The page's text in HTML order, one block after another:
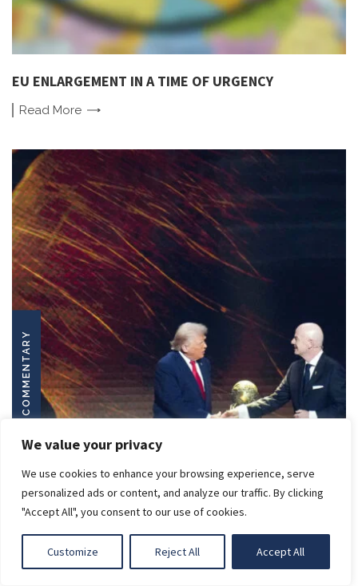
We value your privacy
We use cookies to enhance your browsing experience, serve
personalized ads or content, and analyze our traffic. By clicking
"Accept All", you consent to our use of cookies.
Customize Reject All Accept All
LIGHT
EU ENLARGEMENT IN A TIME OF URGENCY
Read More
COMMENTARY